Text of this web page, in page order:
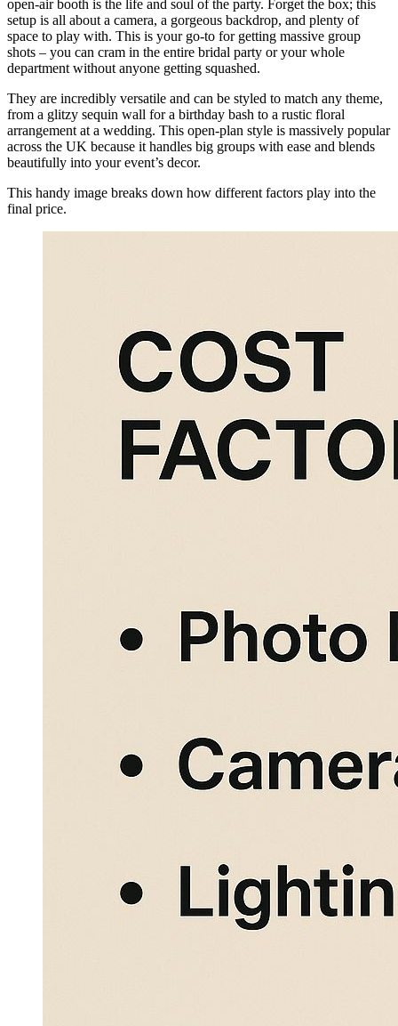
open-air booth is the life and soul of the party. Forget the box; this
setup is all about a camera, a gorgeous backdrop, and plenty of
space to play with. This is your go-to for getting massive group
shots – you can cram in the entire bridal party or your whole
department without anyone getting squashed.
They are incredibly versatile and can be styled to match any theme,
from a glitzy sequin wall for a birthday bash to a rustic floral
arrangement at a wedding. This open-plan style is massively popular
across the UK because it handles big groups with ease and blends
beautifully into your event’s decor.
This handy image breaks down how different factors play into the
final price.